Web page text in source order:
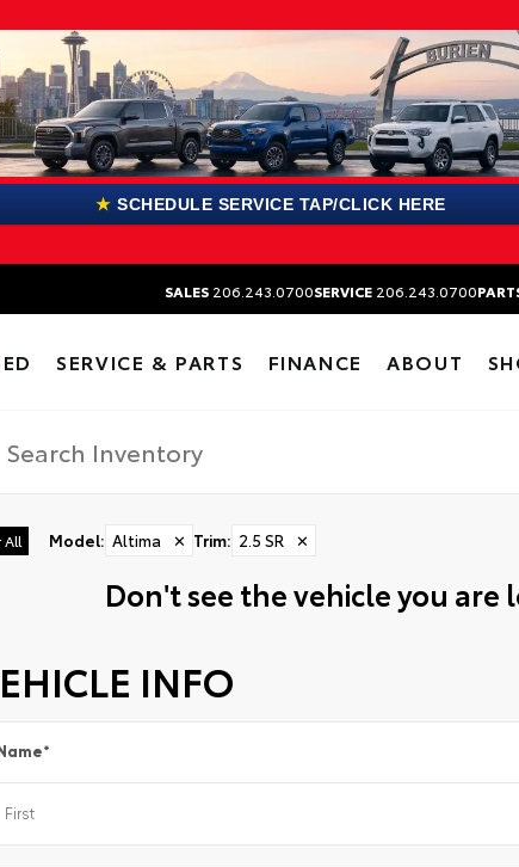
★ SCHEDULE SERVICE TAP/CLICK HERE
SALES 206.243.0700SERVICE 206.243.0700
SERVICE & PARTS FINANCE ABOUT
All Model: Altima ✕ Trim: 2.5 SR ✕
Don't see the vehicle you
INFO
*